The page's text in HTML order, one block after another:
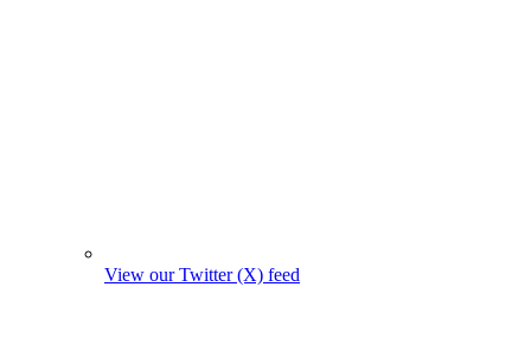
View our Twitter (X) feed